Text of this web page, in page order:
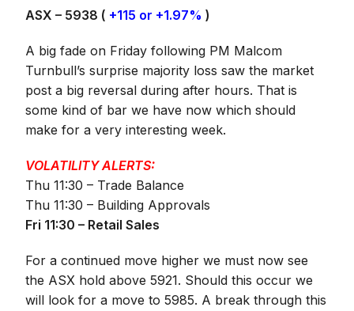
ASX – 5938 ( +115 or +1.97% )
A big fade on Friday following PM Malcom
Turnbull’s surprise majority loss saw the market
post a big reversal during after hours. That is
some kind of bar we have now which should
make for a very interesting week.
VOLATILITY ALERTS:
Thu 11:30 – Trade Balance
Thu 11:30 – Building Approvals
Fri 11:30 – Retail Sales
For a continued move higher we must now see
the ASX hold above 5921. Should this occur we
will look for a move to 5985. A break through this